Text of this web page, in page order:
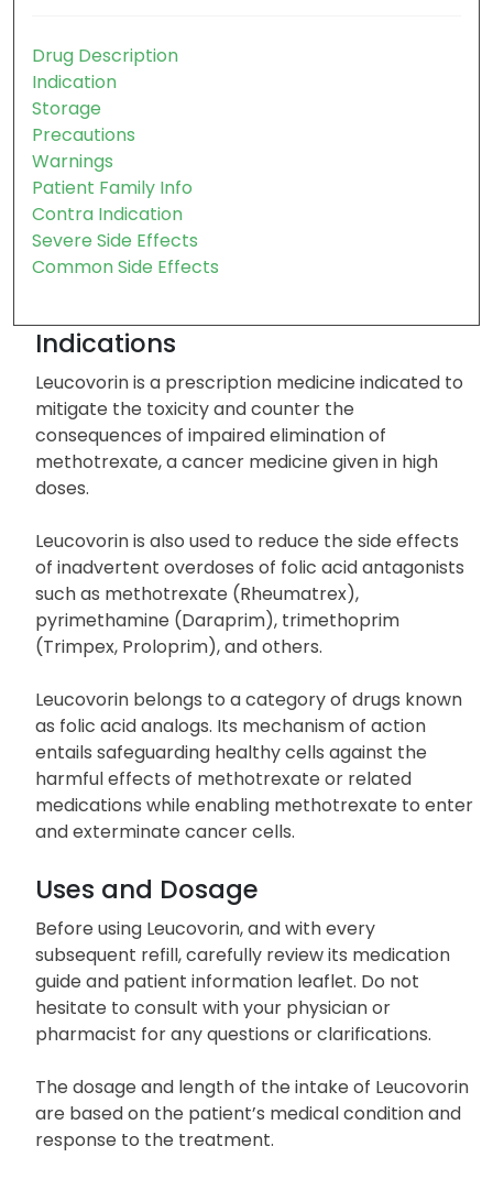
Drug Description
Indication
Storage
Precautions
Warnings
Patient Family Info
Contra Indication
Severe Side Effects
Common Side Effects
Indications
Leucovorin is a prescription medicine indicated to
mitigate the toxicity and counter the
consequences of impaired elimination of
methotrexate, a cancer medicine given in high
doses.
Leucovorin is also used to reduce the side effects
of inadvertent overdoses of folic acid antagonists
such as methotrexate (Rheumatrex),
pyrimethamine (Daraprim), trimethoprim
(Trimpex, Proloprim), and others.
Leucovorin belongs to a category of drugs known
as folic acid analogs. Its mechanism of action
entails safeguarding healthy cells against the
harmful effects of methotrexate or related
medications while enabling methotrexate to enter
and exterminate cancer cells.
Uses and Dosage
Before using Leucovorin, and with every
subsequent refill, carefully review its medication
guide and patient information leaflet. Do not
hesitate to consult with your physician or
pharmacist for any questions or clarifications.
The dosage and length of the intake of Leucovorin
are based on the patient’s medical condition and
response to the treatment.